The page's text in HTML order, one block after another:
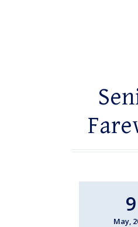
9
May,